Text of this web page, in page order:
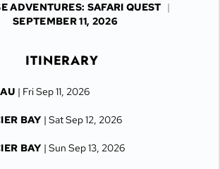
ADVENTURES: SAFARI QUEST |
SEPTEMBER 11, 2026
ITINERARY
| Fri Sep 11, 2026
BAY | Sat Sep 12, 2026
BAY | Sun Sep 13, 2026